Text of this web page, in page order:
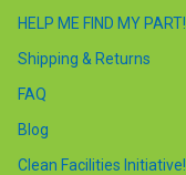
HELP ME FIND MY PART!
Shipping & Returns
FAQ
Blog
Clean Facilities Initiative!